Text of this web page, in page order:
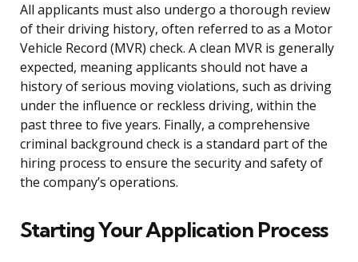
All applicants must also undergo a thorough review
of their driving history, often referred to as a Motor
Vehicle Record (MVR) check. A clean MVR is generally
expected, meaning applicants should not have a
history of serious moving violations, such as driving
under the influence or reckless driving, within the
past three to five years. Finally, a comprehensive
criminal background check is a standard part of the
hiring process to ensure the security and safety of
the company’s operations.
Starting Your Application Process